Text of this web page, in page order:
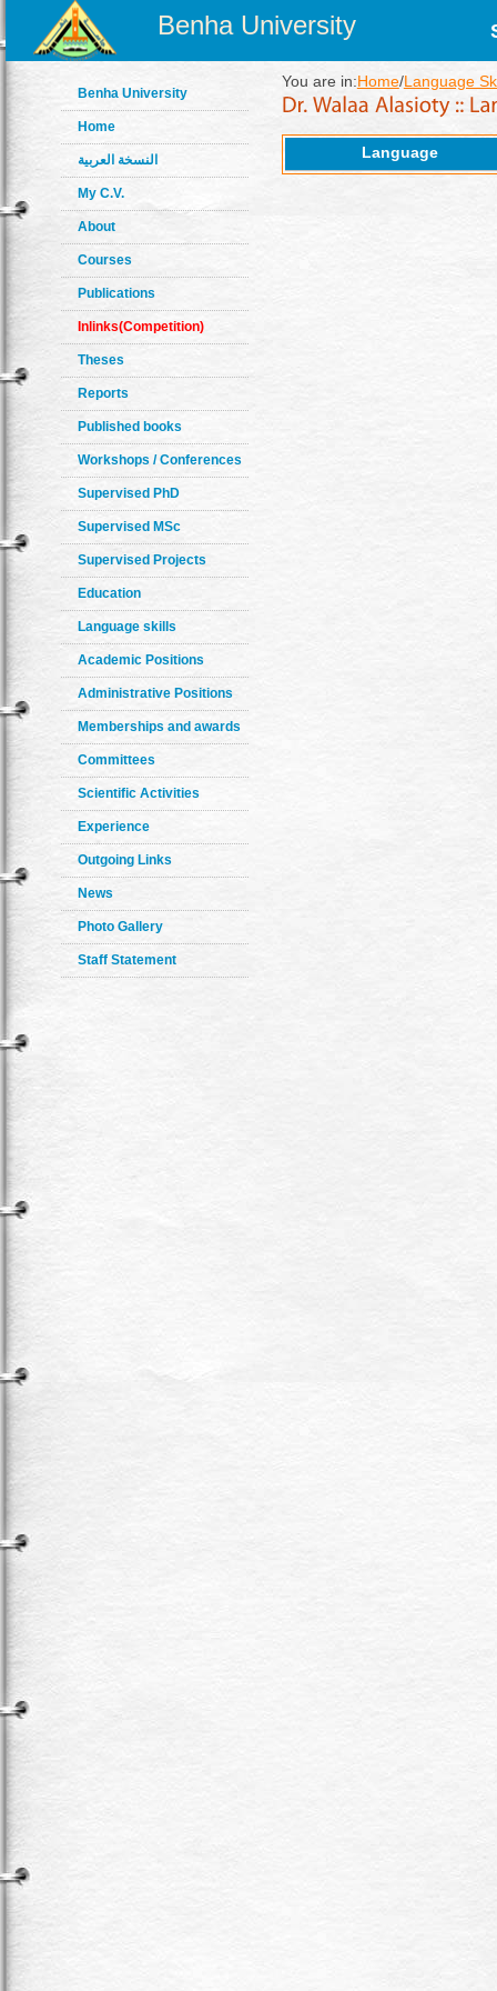
Benha University
Benha University
Home
النسخة العربية
My C.V.
About
Courses
Publications
Inlinks(Competition)
Theses
Reports
Published books
Workshops / Conferences
Supervised PhD
Supervised MSc
Supervised Projects
Education
Language skills
Academic Positions
Administrative Positions
Memberships and awards
Committees
Scientific Activities
Experience
Outgoing Links
News
Photo Gallery
Staff Statement
You are in:Home/Language
Language